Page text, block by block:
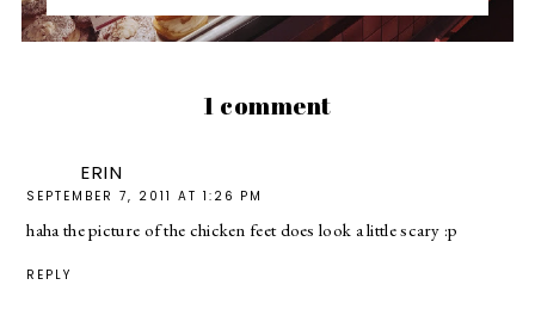
1 comment
ERIN
SEPTEMBER 7, 2011 AT 1:26 PM
haha the picture of the chicken feet does look a little scary :p
REPLY